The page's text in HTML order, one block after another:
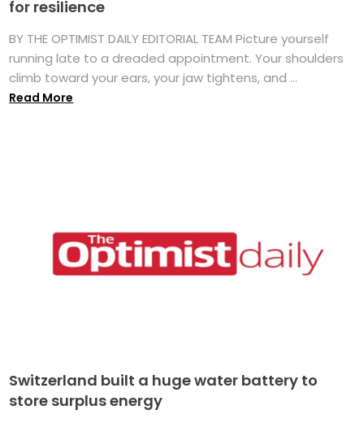
for resilience
BY THE OPTIMIST DAILY EDITORIAL TEAM Picture yourself
running late to a dreaded appointment. Your shoulders
climb toward your ears, your jaw tightens, and ...
Read More
Switzerland built a huge water battery to
store surplus energy